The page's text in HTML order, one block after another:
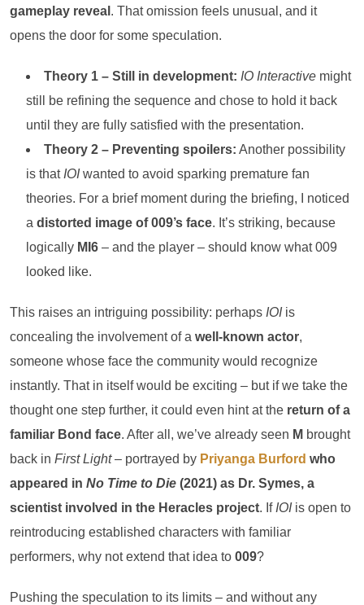
gameplay reveal . That omission feels unusual, and it
opens the door for some speculation.
Theory 1 – Still in development: IO Interactive might
still be refining the sequence and chose to hold it back
until they are fully satisfied with the presentation.
Theory 2 – Preventing spoilers: Another possibility
is that IOIwanted to avoid sparking premature fan
theories. For a brief moment during the briefing, I noticed
a distorted image of 009’s face. It’s striking, because
logically MI6 – and the player – should know what 009
looked like.
This raises an intriguing possibility: perhaps IOIis
concealing the involvement of a well-known actor,
someone whose face the community would recognize
instantly. That in itself would be exciting – but if we take the
thought one step further, it could even hint at the return of a
familiar Bond face. After all, we’ve already seen M brought
back in First Light– portrayed by Priyanga Burford who
appeared in No Time to Die (2021) as Dr. Symes, a
scientist involved in the Heracles project. If IOIis open to
reintroducing established characters with familiar
performers, why not extend that idea to 009?
Pushing the speculation to its limits – and without any